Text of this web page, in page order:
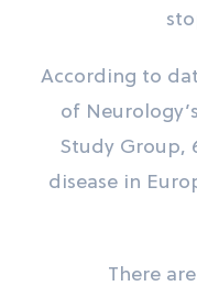
According to
of
Study Group,
disease in
There